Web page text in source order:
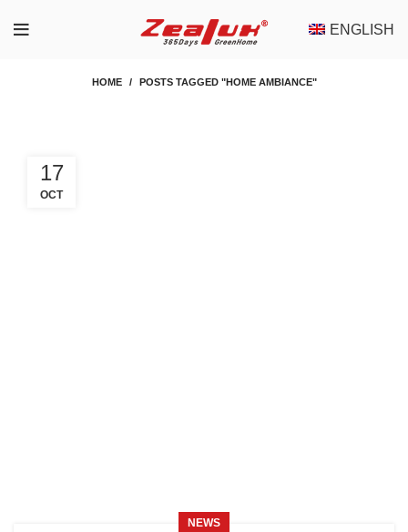
ENGLISH
HOME POSTS TAGGED "HOME AMBIANCE"
17
OCT
NEWS